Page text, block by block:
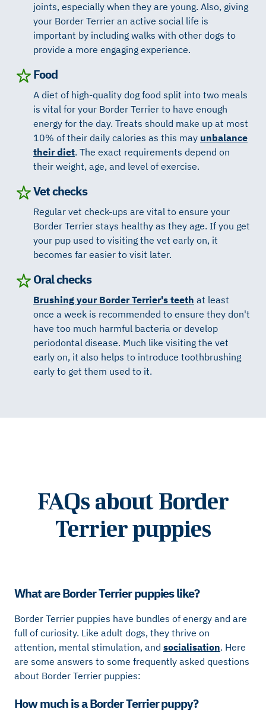
joints, especially when they are young. Also, giving
your Border Terrier an active social life is
important by including walks with other dogs to
provide a more engaging experience.
Food
A diet of high-quality dog food split into two meals
is vital for your Border Terrier to have enough
energy for the day. Treats should make up at most
10% of their daily calories as this may unbalance
their diet. The exact requirements depend on
their weight, age, and level of exercise.
Vet checks
Regular vet check-ups are vital to ensure your
Border Terrier stays healthy as they age. If you get
your pup used to visiting the vet early on, it
becomes far easier to visit later.
Oral checks
Brushing your Border Terrier's teeth at least
once a week is recommended to ensure they don't
have too much harmful bacteria or develop
periodontal disease. Much like visiting the vet
early on, it also helps to introduce toothbrushing
early to get them used to it.
FAQs about Border
Terrier puppies
What are Border Terrier puppies like?
Border Terrier puppies have bundles of energy and are
full of curiosity. Like adult dogs, they thrive on
attention, mental stimulation, and socialisation. Here
are some answers to some frequently asked questions
about Border Terrier puppies:
How much is a Border Terrier puppy?